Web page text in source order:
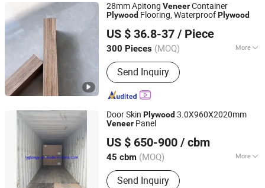
28mm Apitong VeneerContainer
Plywood Flooring, WaterproofPlywood
US $ 36.8-37 / Piece
300 Pieces (MOQ) More
Main Products:LVL, Pine LVL, Poplar
LVL, LVL Beams, LVL Bed Slats, LVL
Scaffolding Planks, Plywood, Marine
Plywood, Commercial Plywood,
Packing Plywood
Send Inquiry
Linyi Kunpeng Wood Co., Ltd.
Shandong, China
Since 2020
Door Skin Plywood 3.0X960X2020mm
Veneer Panel
US $ 650-900 / cbm
45 cbm (MOQ) More
Glue :E1
Send Inquiry
Lianyungang Longyi Industry Co., Ltd.
Jiangsu, China Since 2009